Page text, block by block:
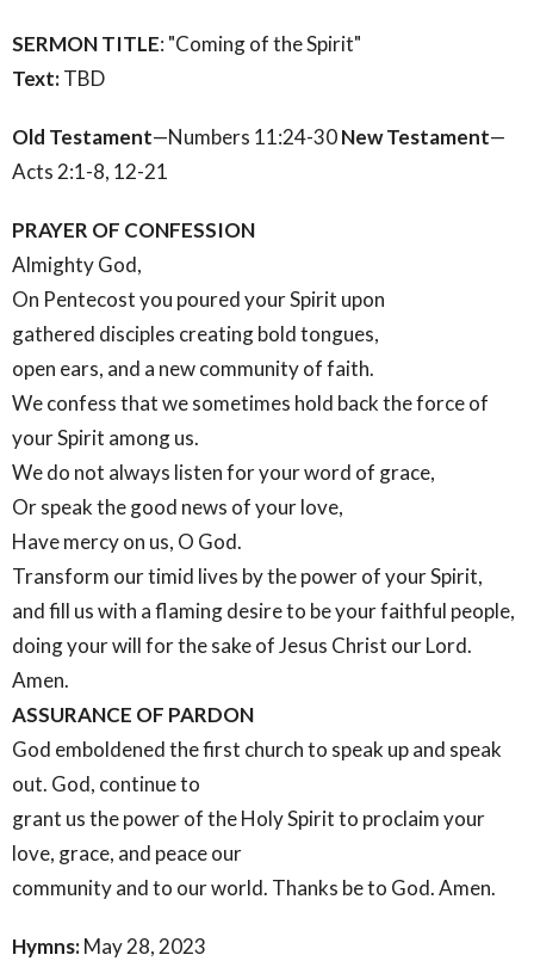
SERMON TITLE: "Coming of the Spirit"
Text:TBD
Old Testament—Numbers 11:24-30New Testament—
Acts 2:1-8, 12-21
PRAYER OF CONFESSION
Almighty God,
On Pentecost you poured your Spirit upon
gathered disciples creating bold tongues,
open ears, and a new community of faith.
We confess that we sometimes hold back the force of
your Spirit among us.
We do not always listen for your word of grace,
Or speak the good news of your love,
Have mercy on us, O God.
Transform our timid lives by the power of your Spirit,
and fill us with a flaming desire to be your faithful people,
doing your will for the sake of Jesus Christ our Lord.
Amen.
ASSURANCE OF PARDON
God emboldened the first church to speak up and speak
out. God, continue to
grant us the power of the Holy Spirit to proclaim your
love, grace, and peace our
community and to our world. Thanks be to God. Amen.
Hymns:May 28, 2023